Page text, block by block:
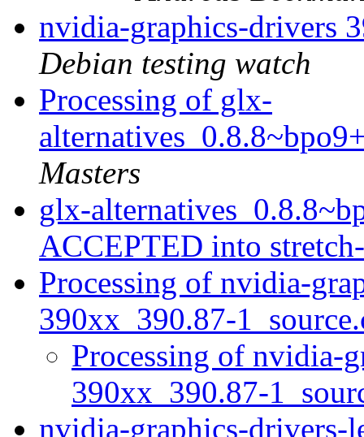
nvidia-graphics-drivers
Debian testing watch
Processing of glx-
Masters
glx-
ACCEPTED into
Processing of nvidia-
390xx_390.87-
Processing of nvidia-
390xx_390.87-
nvidia-graphics-drivers-